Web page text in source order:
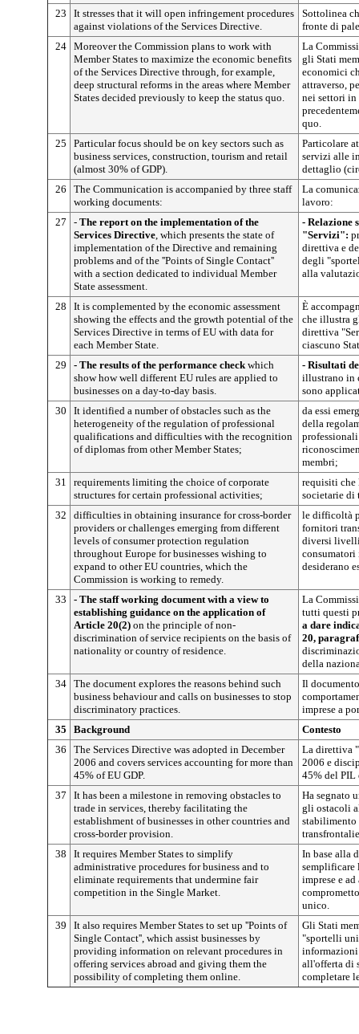
23
It stresses that it will open infringement procedures
against violations of the Services Directive.
Sottolinea
fronte di
24 Moreover the Commission plans to work with
Member States to maximize the economic benefits
of the Services Directive through, for example,
deep structural reforms in the areas where Member
States decided previously to keep the status quo.
La
gli Stati
economici
attraverso,
nei settori
quo.
25
Particular focus should be on key sectors such as
business services, construction, tourism and retail
(almost 30% of GDP).
Particolare
servizi alle
dettaglio
26
The Communication is accompanied by three staff
working documents:
La
lavoro:
27
- The report on the implementation of the
Services Directive , which presents the state of
implementation of the Directive and remaining
problems and of the ''Points of Single Contact''
with a section dedicated to individual Member
State assessment.
- Relazione
"Servizi":
direttiva e
degli
alla
28
It is complemented by the economic assessment
showing the effects and the growth potential of the
Services Directive in terms of EU with data for
each Member State.
È
che illustra
direttiva
ciascuno
29
- The results of the performance check which
show how well different EU rules are applied to
businesses on a day-to-day basis.
- Risultati
illustrano in
sono
30
It identified a number of obstacles such as the
heterogeneity of the regulation of professional
qualifications and difficulties with the recognition
of diplomas from other Member States;
da essi
della
membri;
31
requirements limiting the choice of corporate
structures for certain professional activities;
requisiti che
societarie di
32
difficulties in obtaining insurance for cross-border
providers or challenges emerging from different
levels of consumer protection regulation
throughout Europe for businesses wishing to
expand to other EU countries, which the
Commission is working to remedy.
le difficoltà
fornitori
diversi
consumatori
desiderano
33
- The staff working document with a view to
establishing guidance on the application of
Article 20(2) on the principle of non-
discrimination of service recipients on the basis of
nationality or country of residence.
La
tutti questi
a dare
20,
della
34 The document explores the reasons behind such
business behaviour and calls on businesses to stop
discriminatory practices.
Il
imprese a
35
Background
Contesto
36
The Services Directive was adopted in December
2006 and covers services accounting for more than
45% of EU GDP.
La direttiva
2006 e
45% del PIL
37
It has been a milestone in removing obstacles to
trade in services, thereby facilitating the
establishment of businesses in other countries and
cross-border provision.
Ha segnato
gli ostacoli
stabilimento
38
It requires Member States to simplify
administrative procedures for business and to
eliminate requirements that undermine fair
competition in the Single Market.
In base alla
semplificare
imprese e
unico.
39
It also requires Member States to set up ''Points of
Single Contact'', which assist businesses by
providing information on relevant procedures in
offering services abroad and giving them the
possibility of completing them online.
Gli Stati
"sportelli
all'offerta di
completare